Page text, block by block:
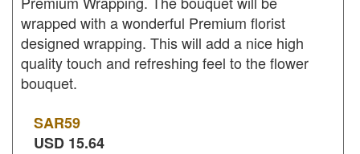
wrapped with a wonderful Premium florist
designed wrapping. This will add a nice high
quality touch and refreshing feel to the flower
bouquet.
SAR59
USD 15.64